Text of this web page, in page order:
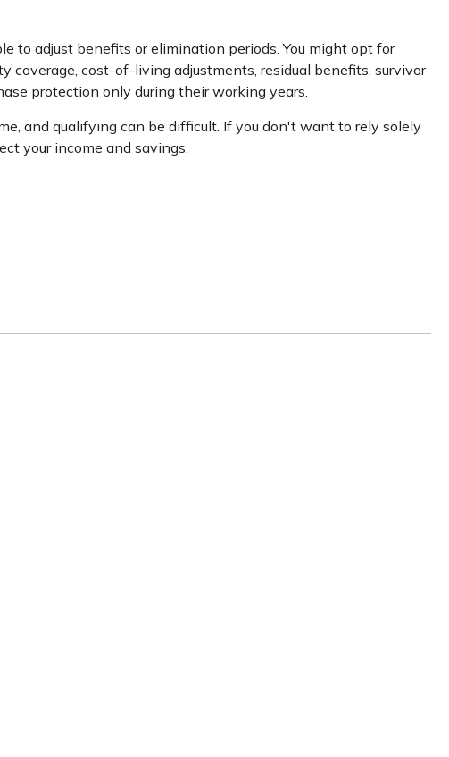
to adjust benefits or elimination periods. You might opt for
coverage, cost-of-living adjustments, residual benefits, survivor
protection only during their working years.
and qualifying can be difficult. If you don't want to rely solely
your income and savings.